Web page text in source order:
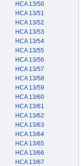
HCA 13/50
HCA 13/51
HCA 13/52
HCA 13/53
HCA 13/54
HCA 13/55
HCA 13/56
HCA 13/57
HCA 13/58
HCA 13/59
HCA 13/60
HCA 13/61
HCA 13/62
HCA 13/63
HCA 13/64
HCA 13/65
HCA 13/66
HCA 13/67